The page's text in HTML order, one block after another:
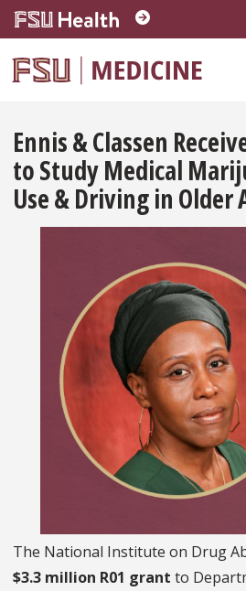
Skip to main content
Ennis & Classen
to Study Medical
Use & Driving in Older
The National Institute on Drug
$3.3 million R01 grant to